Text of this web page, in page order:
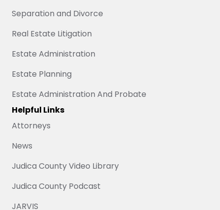
Separation and Divorce
Real Estate Litigation
Estate Administration
Estate Planning
Estate Administration And Probate
Helpful Links
Attorneys
News
Judica County Video Library
Judica County Podcast
JARVIS